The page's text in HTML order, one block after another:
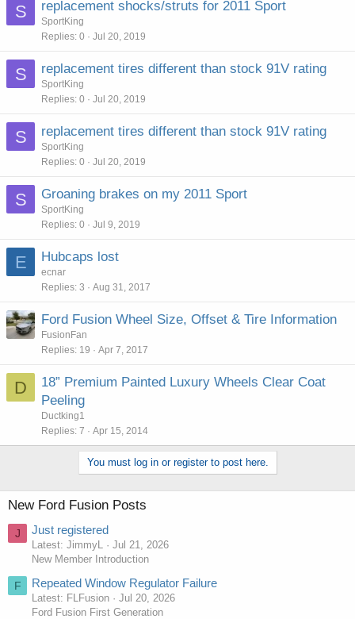
S replacement shocks/struts for 2011 Sport
SportKing
Replies 0 Jul 20, 2019
S replacement tires different than stock 91V rating
SportKing
Replies 0 Jul 20, 2019
S replacement tires different than stock 91V rating
SportKing
Replies 0 Jul 20, 2019
S Groaning brakes on my 2011 Sport
SportKing
Replies 0 Jul 9, 2019
E Hubcaps lost
ecnar
Replies 3 Aug 31, 2017
Ford Fusion Wheel Size, Offset & Tire Information
FusionFan
Replies 19 Apr 7, 2017
D
18” Premium Painted Luxury Wheels Clear Coat
Peeling
Ductking1
Replies 7 Apr 15, 2014
You must log in or register to post here.
New Ford Fusion Posts
J Just registered
Latest: JimmyL
Jul 21, 2026
New Member Introduction
F Repeated Window Regulator Failure
Latest: FLFusion
Jul 20, 2026
Ford Fusion First Generation